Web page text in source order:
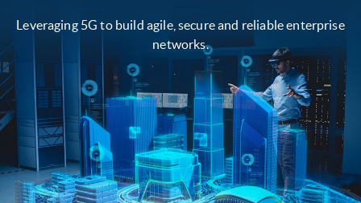
Leveraging 5G to build agile, secure and reliable enterprise
networks.